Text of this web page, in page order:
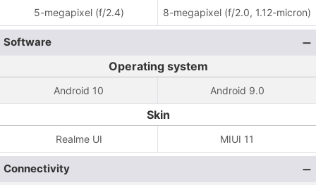
5-megapixel (f/2.4) 8-megapixel (f/2.0, 1.12-micron)
Software
Operating system
Android 10 Android 9.0
Skin
Realme UI MIUI 11
Connectivity